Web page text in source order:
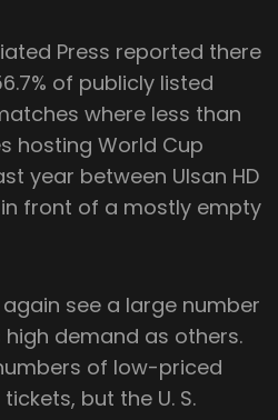
Press reported there
of publicly listed
where less than
hosting World Cup
year between Ulsan HD
in front of a mostly empty
see a large number
demand as others.
of low-priced
but the U. S.